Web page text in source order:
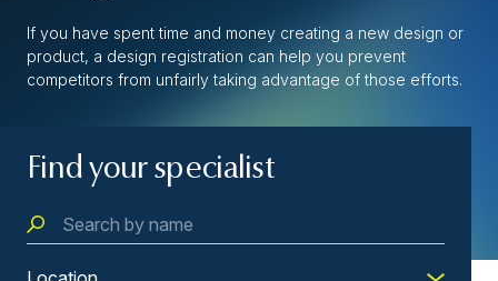
If you have spent time and money creating a new design or
product, a design registration can help you prevent
competitors from unfairly taking advantage of those efforts.
Find your specialist